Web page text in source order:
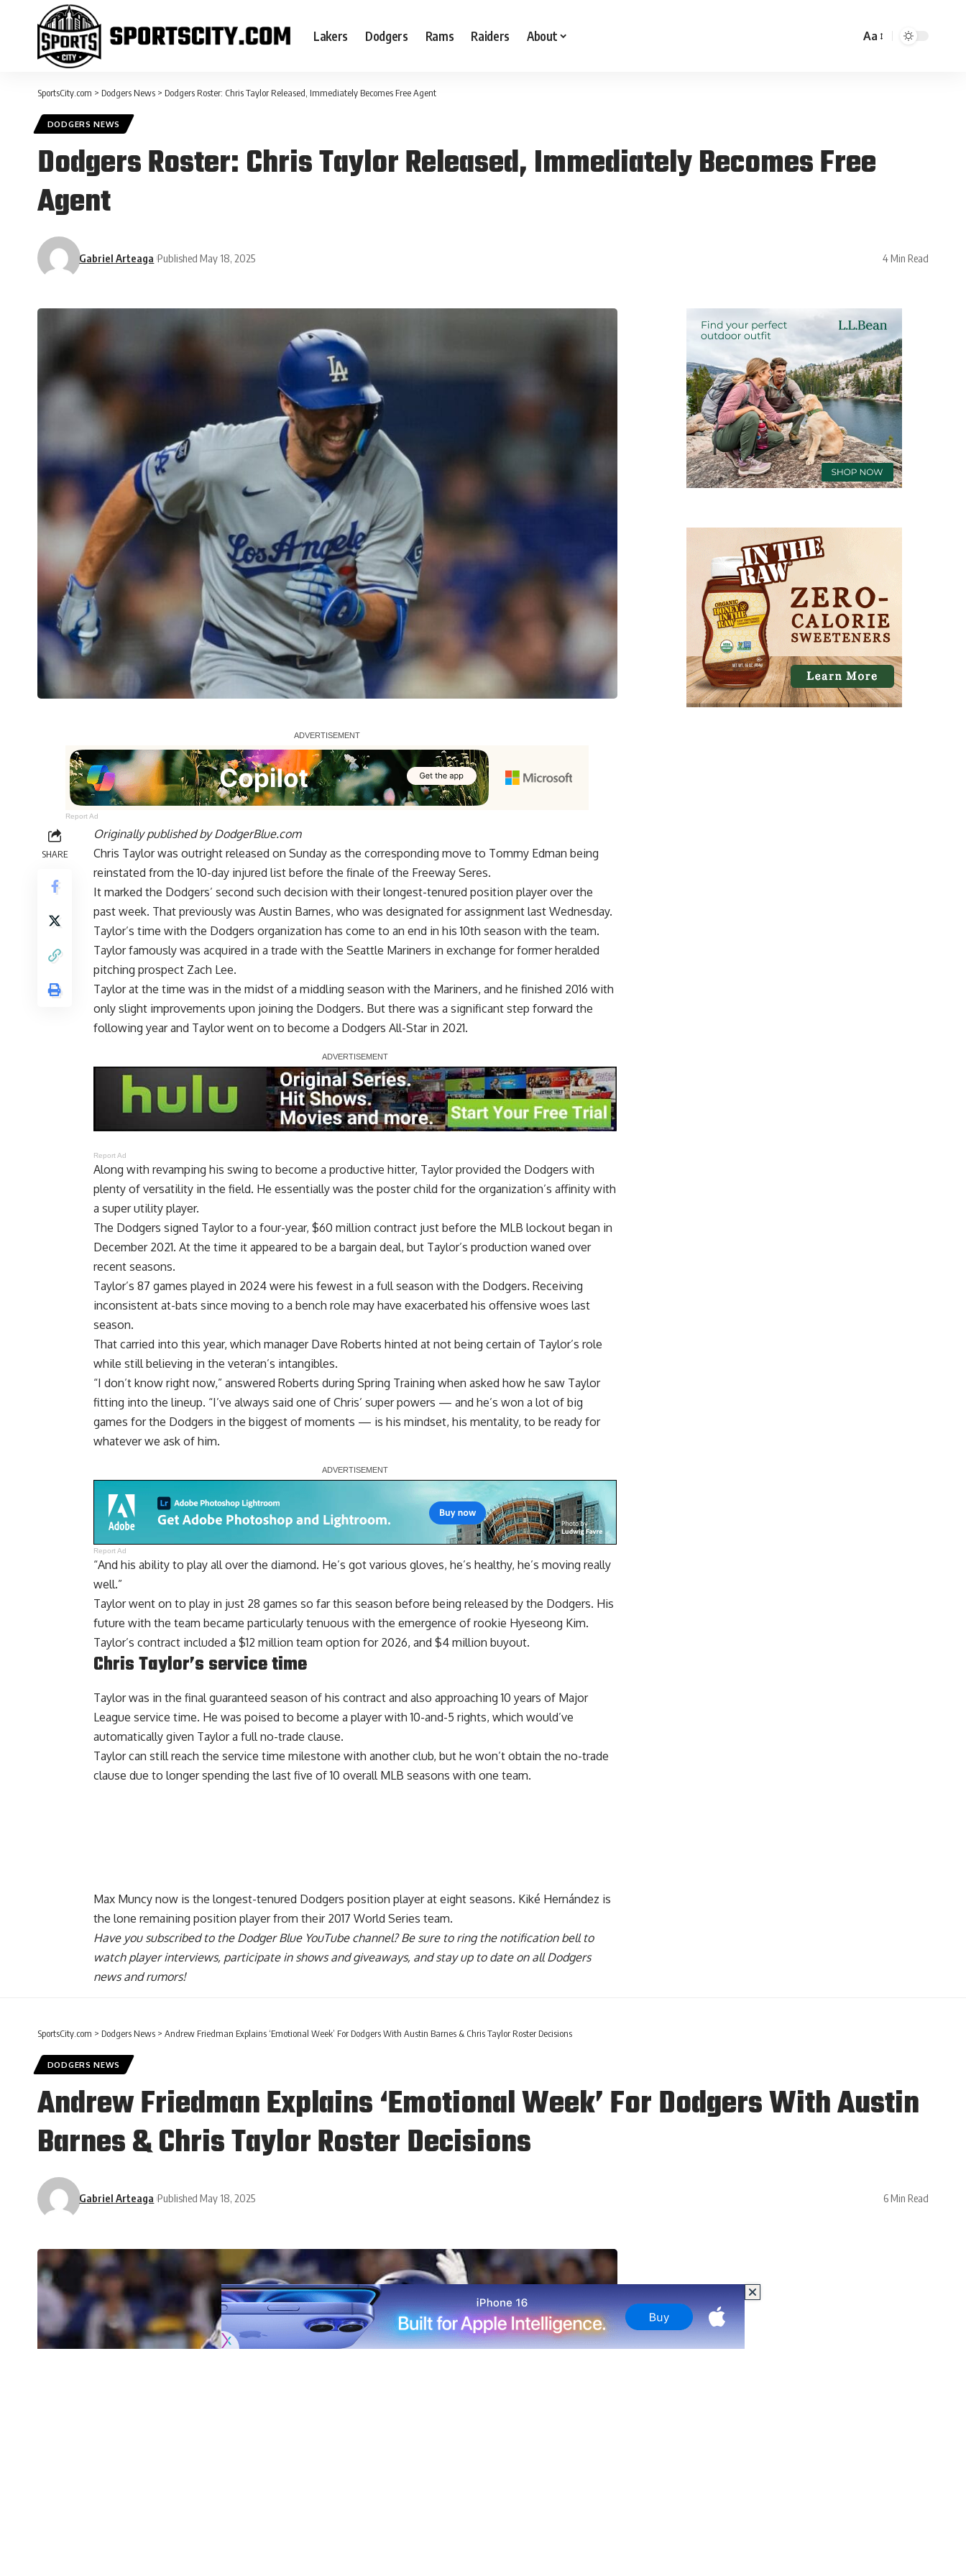
Lakers Dodgers Rams Raiders About Aa
SportsCity.com > Dodgers News > Dodgers Roster: Chris Taylor Released, Immediately Becomes Free Agent
DODGERS NEWS
Dodgers Roster: Chris Taylor Released, Immediately Becomes Free
Agent
Gabriel Arteaga Published May 18, 2025 4 Min Read
Report Ad
SHARE
Originally published byDodgerBlue.com
Chris Taylor was outright released on Sunday as the corresponding move to Tommy Edman being
reinstated from the 10-day injured list before the finale of the Freeway Seres.
It marked the Dodgers’ second such decision with their longest-tenured position player over the
past week. That previously was Austin Barnes, who was designated for assignment last Wednesday.
Taylor’s time with the Dodgers organization has come to an end in his 10th season with the team.
Taylor famously was acquired in a trade with the Seattle Mariners in exchange for former heralded
pitching prospect Zach Lee.
Taylor at the time was in the midst of a middling season with the Mariners, and he finished 2016 with
only slight improvements upon joining the Dodgers. But there was a significant step forward the
following year and Taylor went on to become a Dodgers All-Star in 2021.
Report Ad
Along with revamping his swing to become a productive hitter, Taylor provided the Dodgers with
plenty of versatility in the field. He essentially was the poster child for the organization’s affinity with
a super utility player.
The Dodgers signed Taylor to a four-year, $60 million contract just before the MLB lockout began in
December 2021. At the time it appeared to be a bargain deal, but Taylor’s production waned over
recent seasons.
Taylor’s 87 games played in 2024 were his fewest in a full season with the Dodgers. Receiving
inconsistent at-bats since moving to a bench role may have exacerbated his offensive woes last
season.
That carried into this year, which manager Dave Roberts hinted at not being certain of Taylor’s role
while still believing in the veteran’s intangibles.
“I don’t know right now,” answered Roberts during Spring Training when asked how he saw Taylor
fitting into the lineup. “I’ve always said one of Chris’ super powers — and he’s won a lot of big
games for the Dodgers in the biggest of moments — is his mindset, his mentality, to be ready for
whatever we ask of him.
Report Ad
“And his ability to play all over the diamond. He’s got various gloves, he’s healthy, he’s moving really
well.”
Taylor went on to play in just 28 games so far this season before being released by the Dodgers. His
future with the team became particularly tenuous with the emergence of rookie Hyeseong Kim.
Taylor’s contract included a $12 million team option for 2026, and $4 million buyout.
Chris Taylor’s service time
Taylor was in the final guaranteed season of his contract and also approaching 10 years of Major
League service time. He was poised to become a player with 10-and-5 rights, which would’ve
automatically given Taylor a full no-trade clause.
Taylor can still reach the service time milestone with another club, but he won’t obtain the no-trade
clause due to longer spending the last five of 10 overall MLB seasons with one team.
Max Muncy now is the longest-tenured Dodgers position player at eight seasons. Kiké Hernández is
the lone remaining position player from their 2017 World Series team.
Have you subscribed to the Dodger Blue YouTube channel? Be sure to ring the notification bell to
watch player interviews, participate in shows and giveaways, and stay up to date on all Dodgers
news and rumors!
SportsCity.com > Dodgers News > Andrew Friedman Explains ‘Emotional Week’ For Dodgers With Austin Barnes & Chris Taylor Roster Decisions
DODGERS NEWS
Andrew Friedman Explains ‘Emotional Week’ For Dodgers With Austin
Barnes & Chris Taylor Roster Decisions
Gabriel Arteaga Published May 18, 2025 6 Min Read